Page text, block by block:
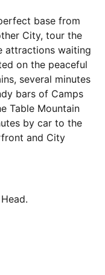
base from
City, tour the
attractions waiting
on the peaceful
several minutes
bars of Camps
Table Mountain
by car to the
and City